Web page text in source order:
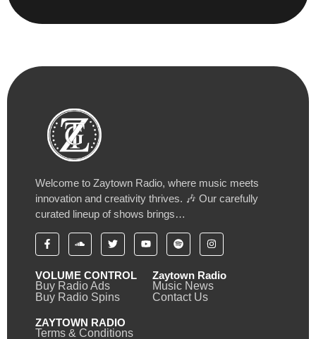
Welcome to Zaytown Radio, where music meets
innovation and creativity thrives. 🎶 Our carefully
curated lineup of shows brings…
VOLUME CONTROL
Buy Radio Ads
Buy Radio Spins
Zaytown Radio
Music News
Contact Us
ZAYTOWN RADIO
Terms & Conditions